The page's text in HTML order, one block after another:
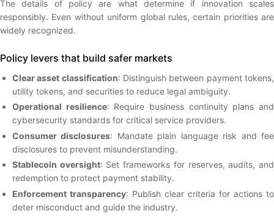
The details of policy are what determine if innovation scales
responsibly. Even without uniform global rules, certain priorities are
widely recognized.
Policy levers that build safer markets
Clear asset classification: Distinguish between payment tokens,
utility tokens, and securities to reduce legal ambiguity.
Operational resilience: Require business continuity plans and
cybersecurity standards for critical service providers.
Consumer disclosures: Mandate plain language risk and fee
disclosures to prevent misunderstanding.
Stablecoin oversight: Set frameworks for reserves, audits, and
redemption to protect payment stability.
Enforcement transparency: Publish clear criteria for actions to
deter misconduct and guide the industry.